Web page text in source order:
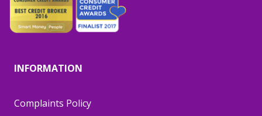
INFORMATION
Complaints Policy